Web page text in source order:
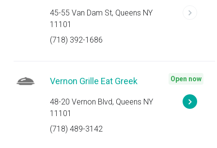
45-55 Van Dam St, Queens NY
11101
(718) 392-1686
Vernon Grille Eat Greek
48-20 Vernon Blvd, Queens NY
11101
(718) 489-3142
Open now